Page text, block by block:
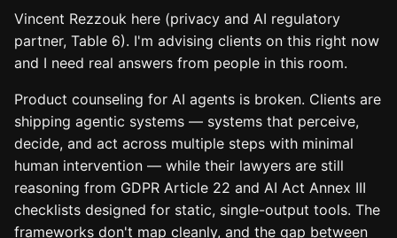
Vincent Rezzouk here (privacy and AI regulatory
partner, Table 6). I'm advising clients on this right now
and I need real answers from people in this room.
Product counseling for AI agents is broken. Clients are
shipping agentic systems — systems that perceive,
decide, and act across multiple steps with minimal
human intervention — while their lawyers are still
reasoning from GDPR Article 22 and AI Act Annex III
checklists designed for static, single-output tools. The
frameworks don't map cleanly, and the gap between